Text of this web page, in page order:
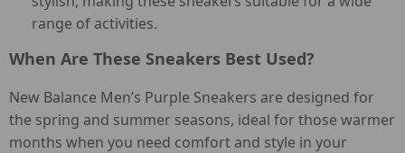
range of activities.
When Are These Sneakers Best Used?
New Balance Men’s Purple Sneakers are designed for
the spring and summer seasons, ideal for those warmer
months when you need comfort and style in your